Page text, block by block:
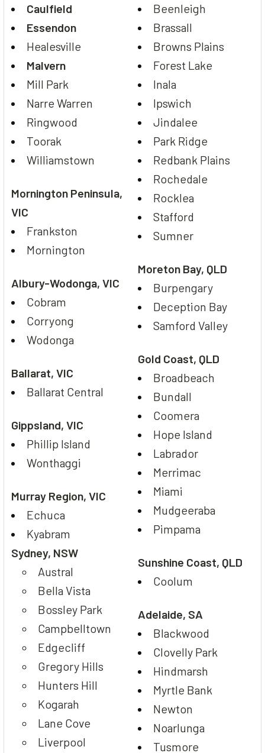
Caulfield
Essendon
Healesville
Malvern
Mill Park
Narre Warren
Ringwood
Toorak
Williamstown
Mornington Peninsula,
VIC
Frankston
Mornington
Albury-Wodonga, VIC
Cobram
Corryong
Wodonga
Ballarat, VIC
Ballarat Central
Gippsland, VIC
Phillip Island
Wonthaggi
Murray Region, VIC
Echuca
Kyabram
Sydney, NSW
Austral
Bella Vista
Bossley Park
Campbelltown
Edgecliff
Gregory Hills
Hunters Hill
Kogarah
Lane Cove
Liverpool
Beenleigh
Brassall
Browns Plains
Forest Lake
Inala
Ipswich
Jindalee
Park Ridge
Redbank Plains
Rochedale
Rocklea
Stafford
Sumner
Moreton Bay, QLD
Burpengary
Deception Bay
Samford Valley
Gold Coast, QLD
Broadbeach
Bundall
Coomera
Hope Island
Labrador
Merrimac
Miami
Mudgeeraba
Pimpama
Sunshine Coast, QLD
Coolum
Adelaide, SA
Blackwood
Clovelly Park
Hindmarsh
Myrtle Bank
Newton
Noarlunga
Tusmore